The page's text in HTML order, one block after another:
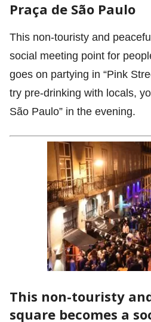
Praça de São Paulo
This non-touristy and
social meeting point for
goes on partying in “Pink
try pre-drinking with locals,
São Paulo” in the evening.
This non-touristy
square becomes a